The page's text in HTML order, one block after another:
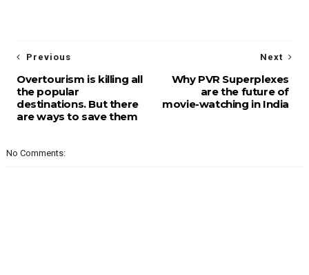
Next
Why PVR Superplexes
are the future of
movie-watching in India
Previous
Overtourism is killing all
the popular
destinations. But there
are ways to save them
No Comments: